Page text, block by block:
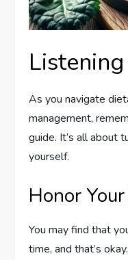
As you navigate
management,
guide. It’s all about
yourself.
Honor
You may find that
time, and that’s